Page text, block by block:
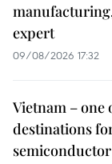
expert
09/08/2026 17:32
Vietnam – one
destinations